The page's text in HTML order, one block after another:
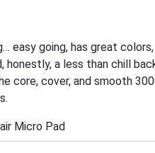
easy going, has great
a less than chill
core, cover, and smooth
Micro Pad